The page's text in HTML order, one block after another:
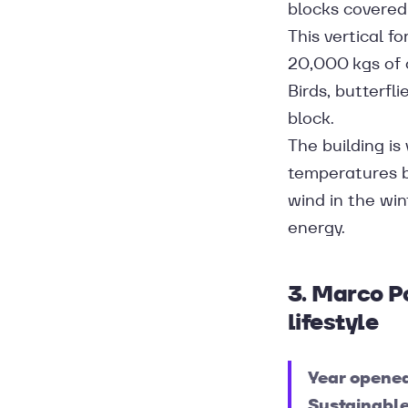
blocks
This vertical
20,000 kgs of
Birds,
block.
The building
temperatures
wind in the
energy.
3. Marco
lifestyle
Year